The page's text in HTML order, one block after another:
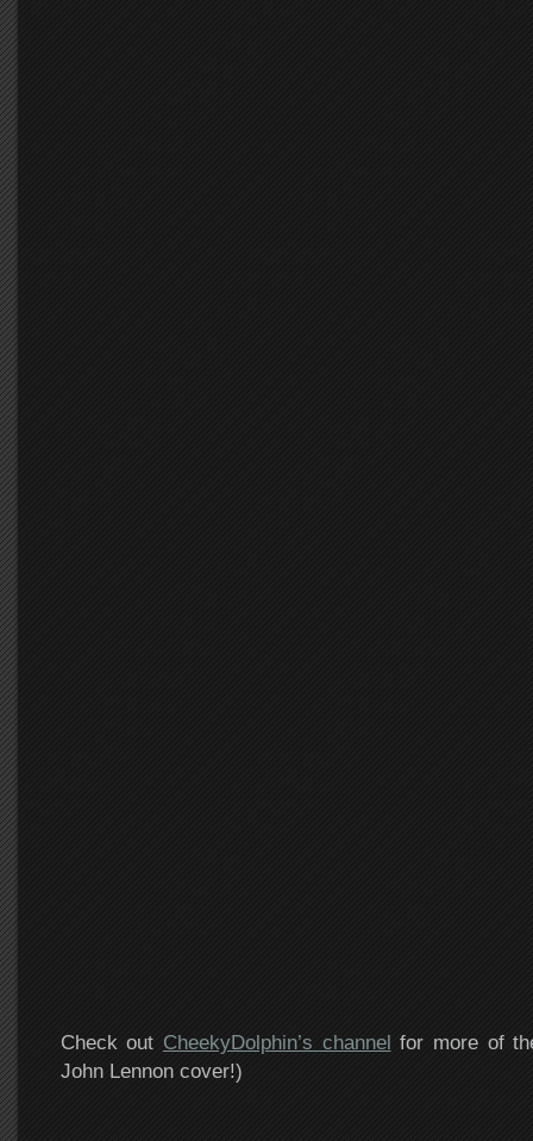
Check out CheekyDolphin’s channel for more of
John Lennon cover!)